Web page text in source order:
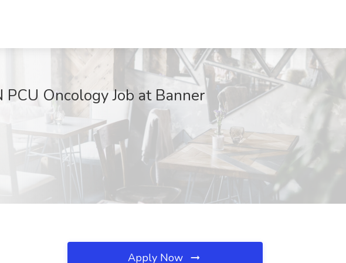
Oncology Job at Banner
Apply Now